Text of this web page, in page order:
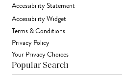
Accessibility Statement
Accessibility Widget
Terms & Conditions
Privacy Policy
Your Privacy Choices
Popular Search